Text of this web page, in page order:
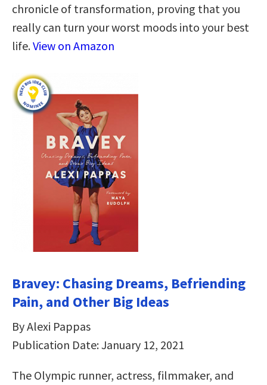
chronicle of transformation, proving that you
really can turn your worst moods into your best
life.View on Amazon
Bravey: Chasing Dreams, Befriending
Pain, and Other Big Ideas
By Alexi Pappas
Publication Date: January 12, 2021
The Olympic runner, actress, filmmaker, and